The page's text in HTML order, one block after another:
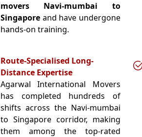
movers Navi-mumbai to
Singapore and have undergone
hands-on training.
Route-Specialised Long-
Distance Expertise
Agarwal International Movers
has completed hundreds of
shifts across the Navi-mumbai
to Singapore corridor, making
them among the top-rated